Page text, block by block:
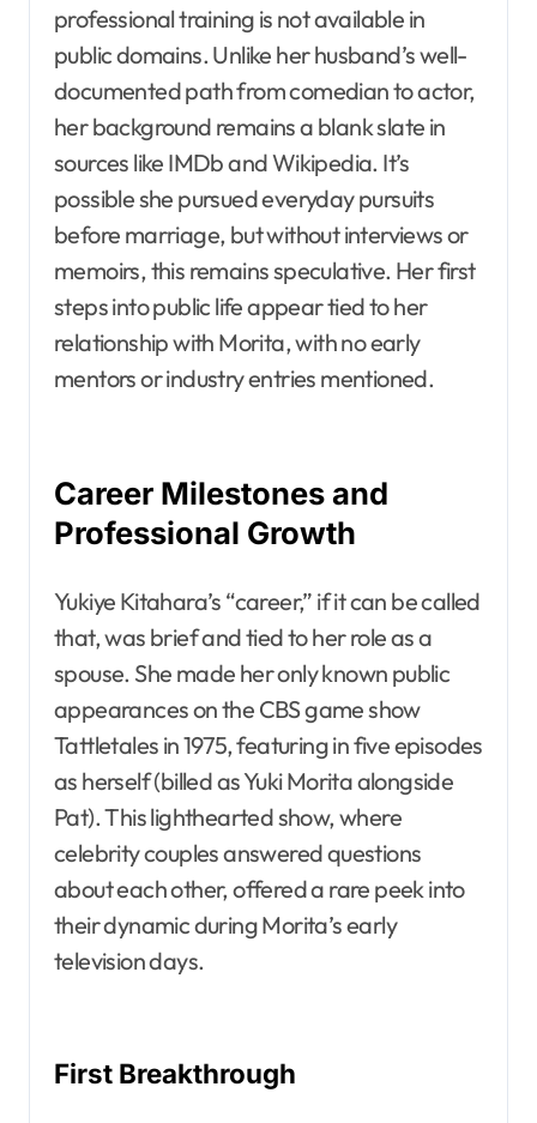
professional training is not available in
public domains. Unlike her husband’s well-
documented path from comedian to actor,
her background remains a blank slate in
sources like IMDb and Wikipedia. It’s
possible she pursued everyday pursuits
before marriage, but without interviews or
memoirs, this remains speculative. Her first
steps into public life appear tied to her
relationship with Morita, with no early
mentors or industry entries mentioned.
Career Milestones and
Professional Growth
Yukiye Kitahara’s “career,” if it can be called
that, was brief and tied to her role as a
spouse. She made her only known public
appearances on the CBS game show
Tattletales in 1975, featuring in five episodes
as herself (billed as Yuki Morita alongside
Pat). This lighthearted show, where
celebrity couples answered questions
about each other, offered a rare peek into
their dynamic during Morita’s early
television days.
First Breakthrough